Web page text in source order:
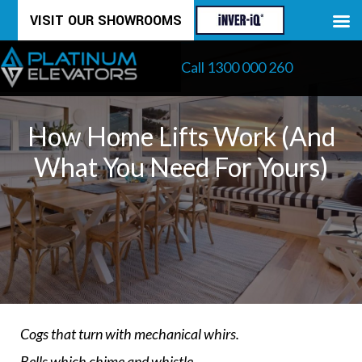
to
content
VISIT OUR SHOWROOMS
Call 1300 000 260
How Home Lifts Work (and
What You Need For Yours)
Cogs that turn with mechanical whirs.